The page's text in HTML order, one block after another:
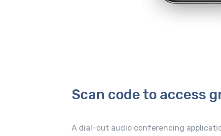
Scan code to access
A dial-out audio conferencing